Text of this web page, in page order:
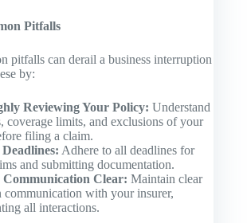
Pitfalls
pitfalls can derail a business interruption
by:
Reviewing Your Policy:Understand
coverage limits, and exclusions of your
filing a claim.
Adhere to all deadlines for
and submitting documentation.
Communication Clear: Maintain clear
communication with your insurer,
all interactions.